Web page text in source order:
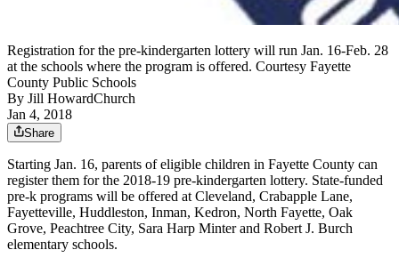
Registration for the pre-kindergarten lottery will run Jan. 16-Feb. 28
at the schools where the program is offered. Courtesy Fayette
County Public Schools
By Jill HowardChurch
Jan 4, 2018
Share
Starting Jan. 16, parents of eligible children in Fayette County can
register them for the 2018-19 pre-kindergarten lottery. State-funded
pre-k programs will be offered at Cleveland, Crabapple Lane,
Fayetteville, Huddleston, Inman, Kedron, North Fayette, Oak
Grove, Peachtree City, Sara Harp Minter and Robert J. Burch
elementary schools.